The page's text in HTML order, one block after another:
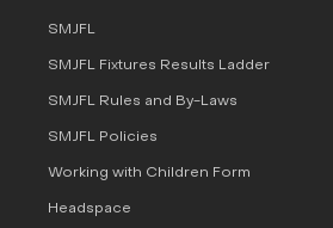
SMJFL
SMJFL Fixtures Results Ladder
SMJFL Rules and By-Laws
SMJFL Policies
Working with Children Form
Headspace